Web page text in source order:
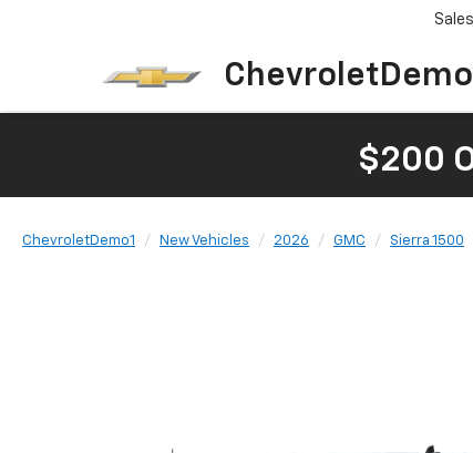
Sales
$200
ChevroletDemo1 New Vehicles 2026 GMC Sierra 1500